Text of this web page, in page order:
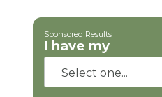
Sponsored Results
I have my